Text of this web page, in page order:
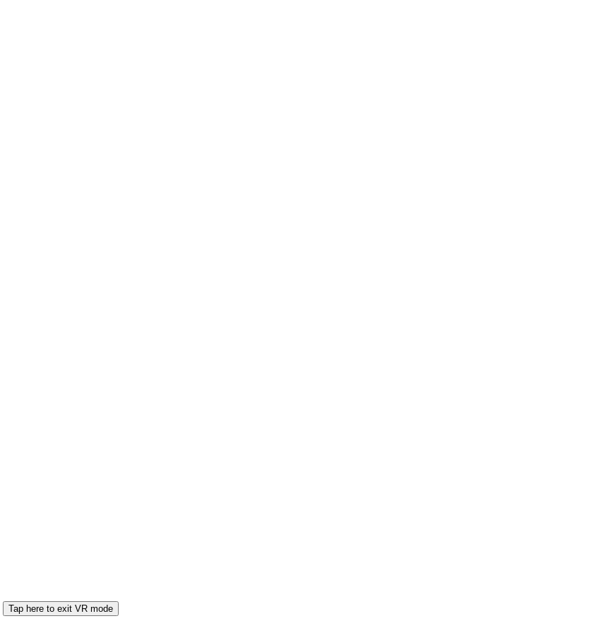
Tap here to exit VR mode